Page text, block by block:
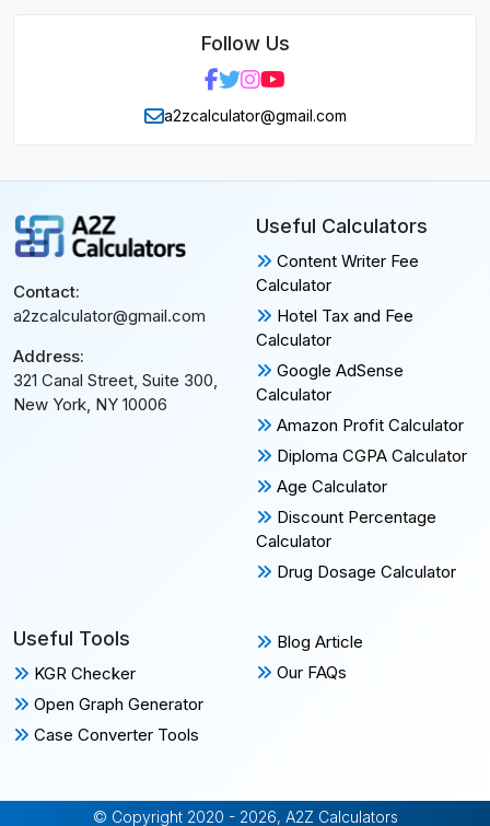
Follow Us
a2zcalculator@gmail.com
Contact:
a2zcalculator@gmail.com
Address:
321 Canal Street, Suite 300,
New York, NY 10006
Useful Calculators
Content Writer Fee
Calculator
Hotel Tax and Fee
Calculator
Google AdSense
Calculator
Amazon Profit Calculator
Diploma CGPA Calculator
Age Calculator
Discount Percentage
Calculator
Drug Dosage Calculator
Useful Tools
KGR Checker
Open Graph Generator
Case Converter Tools
Blog Article
Our FAQs
© Copyright 2020 - 2026, A2Z Calculators